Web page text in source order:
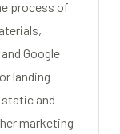
process of
Google
landing
and
marketing